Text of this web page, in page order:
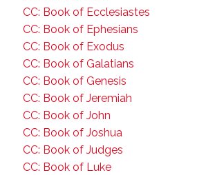
CC: Book of Ecclesiastes
CC: Book of Ephesians
CC: Book of Exodus
CC: Book of Galatians
CC: Book of Genesis
CC: Book of Jeremiah
CC: Book of John
CC: Book of Joshua
CC: Book of Judges
CC: Book of Luke